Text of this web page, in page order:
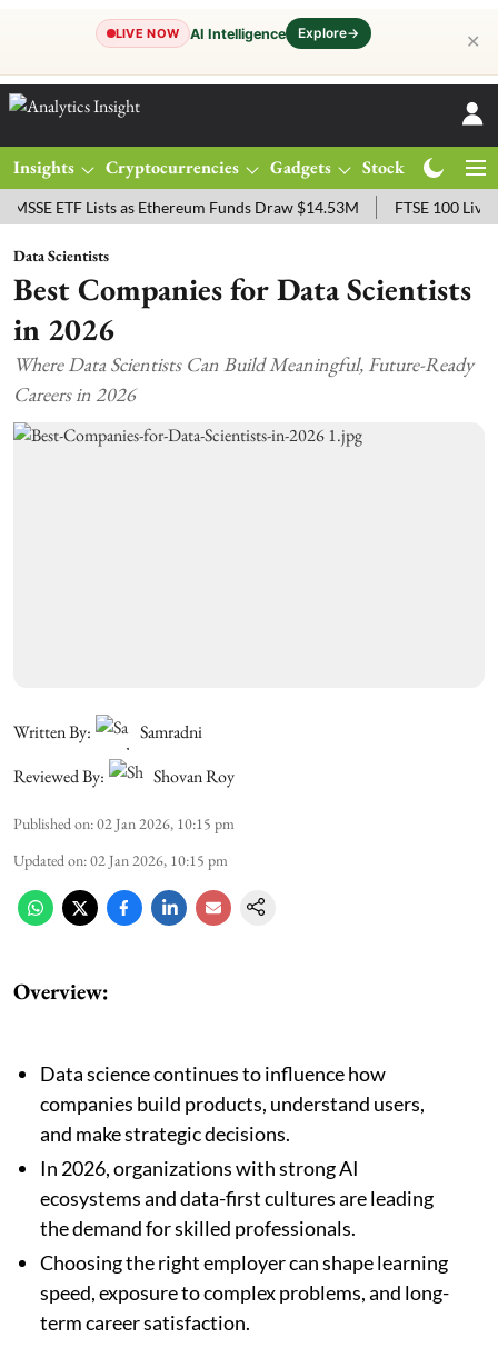
LIVE NOW AI Intelligence Explore→ ✕
Insights Cryptocurrencies Gadgets Stocks
Lists as Ethereum Funds Draw $14.53M FTSE 100 Live: Index
Data Scientists
Best Companies for Data Scientists
in 2026
Where Data Scientists Can Build Meaningful, Future-Ready
Careers in 2026
Written By:
Samradni
Reviewed By:
Shovan Roy
Published on:02 Jan 2026, 10:15 pm
Updated on:02 Jan 2026, 10:15 pm
Overview:
Data science continues to influence how
companies build products, understand users,
and make strategic decisions.
In 2026, organizations with strong AI
ecosystems and data-first cultures are leading
the demand for skilled professionals.
Choosing the right employer can shape learning
speed, exposure to complex problems, and long-
term career satisfaction.